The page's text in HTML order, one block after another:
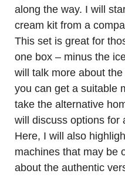
along the way. I will
cream kit from a
This set is great for
one box – minus the
will talk more about
you can get a suitable
take the alternative
will discuss options for
Here, I will also
machines that may be
about the authentic